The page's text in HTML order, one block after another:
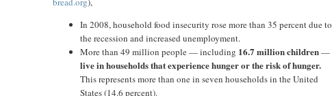
In 2008, household food insecurity rose more than 35 percent due to
the recession and increased unemployment.
More than 49 million people — including 16.7 million children—
live in households that experience hunger or the risk of hunger.
This represents more than one in seven households in the United
States (14.6 percent).